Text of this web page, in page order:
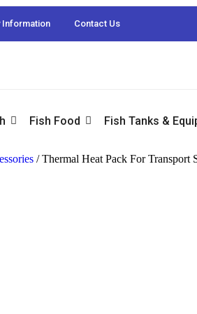
Information Contact Us
Fish Food Fish Tanks &
/ Thermal Heat Pack For Transport